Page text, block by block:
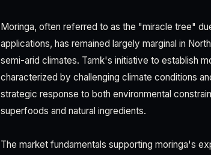
Moringa, often referred to as the "miracle tree"
applications, has remained largely marginal in
semi-arid climates. Tamk's initiative to establish
characterized by challenging climate conditions
strategic response to both environmental
superfoods and natural ingredients.
The market fundamentals supporting moringa's